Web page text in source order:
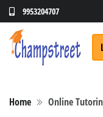
9953204707
Home Online